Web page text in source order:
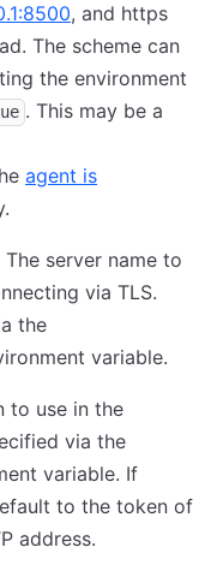
, and https
The scheme can
the environment
. This may be a
agent is
The server name to
via TLS.
the
variable.
to use in the
via the
variable. If
to the token of
address.